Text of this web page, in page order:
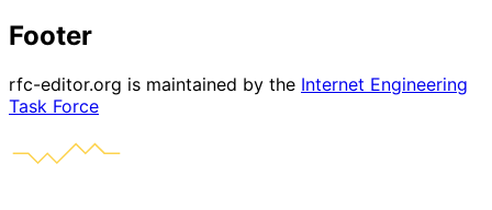
Footer
rfc-editor.org is maintained by the Internet Engineering
Task Force